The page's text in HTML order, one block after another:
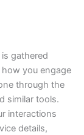
gathered
you engage
through the
similar tools.
interactions
details,